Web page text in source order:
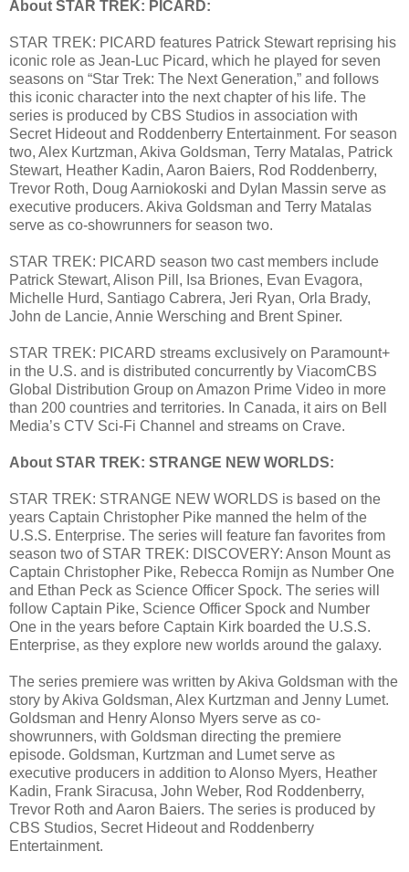
About STAR TREK: PICARD:
STAR TREK: PICARD features Patrick Stewart reprising his
iconic role as Jean-Luc Picard, which he played for seven
seasons on “Star Trek: The Next Generation,” and follows
this iconic character into the next chapter of his life. The
series is produced by CBS Studios in association with
Secret Hideout and Roddenberry Entertainment. For season
two, Alex Kurtzman, Akiva Goldsman, Terry Matalas, Patrick
Stewart, Heather Kadin, Aaron Baiers, Rod Roddenberry,
Trevor Roth, Doug Aarniokoski and Dylan Massin serve as
executive producers. Akiva Goldsman and Terry Matalas
serve as co-showrunners for season two.
STAR TREK: PICARD season two cast members include
Patrick Stewart, Alison Pill, Isa Briones, Evan Evagora,
Michelle Hurd, Santiago Cabrera, Jeri Ryan, Orla Brady,
John de Lancie, Annie Wersching and Brent Spiner.
STAR TREK: PICARD streams exclusively on Paramount+
in the U.S. and is distributed concurrently by ViacomCBS
Global Distribution Group on Amazon Prime Video in more
than 200 countries and territories. In Canada, it airs on Bell
Media’s CTV Sci-Fi Channel and streams on Crave.
About STAR TREK: STRANGE NEW WORLDS:
STAR TREK: STRANGE NEW WORLDS is based on the
years Captain Christopher Pike manned the helm of the
U.S.S. Enterprise. The series will feature fan favorites from
season two of STAR TREK: DISCOVERY: Anson Mount as
Captain Christopher Pike, Rebecca Romijn as Number One
and Ethan Peck as Science Officer Spock. The series will
follow Captain Pike, Science Officer Spock and Number
One in the years before Captain Kirk boarded the U.S.S.
Enterprise, as they explore new worlds around the galaxy.
The series premiere was written by Akiva Goldsman with the
story by Akiva Goldsman, Alex Kurtzman and Jenny Lumet.
Goldsman and Henry Alonso Myers serve as co-
showrunners, with Goldsman directing the premiere
episode. Goldsman, Kurtzman and Lumet serve as
executive producers in addition to Alonso Myers, Heather
Kadin, Frank Siracusa, John Weber, Rod Roddenberry,
Trevor Roth and Aaron Baiers. The series is produced by
CBS Studios, Secret Hideout and Roddenberry
Entertainment.